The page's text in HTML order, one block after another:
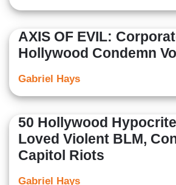
AXIS OF EVIL:
Hollywood Condemn
Gabriel Hays
50 Hollywood
Loved Violent BLM,
Capitol Riots
Gabriel Hays